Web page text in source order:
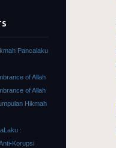
Pancalaku
of Allah
of Allah
Hikmah
:
Korupsi